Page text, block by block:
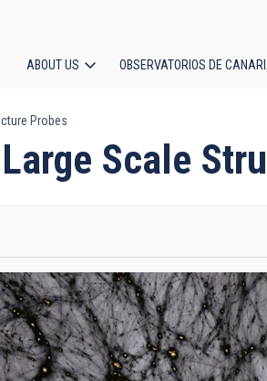
navigation
ABOUT US OBSERVATORIOS DE
Probes
Scale